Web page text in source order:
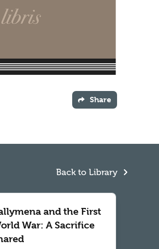
Share
Back to Library
and the First
War: A Sacrifice